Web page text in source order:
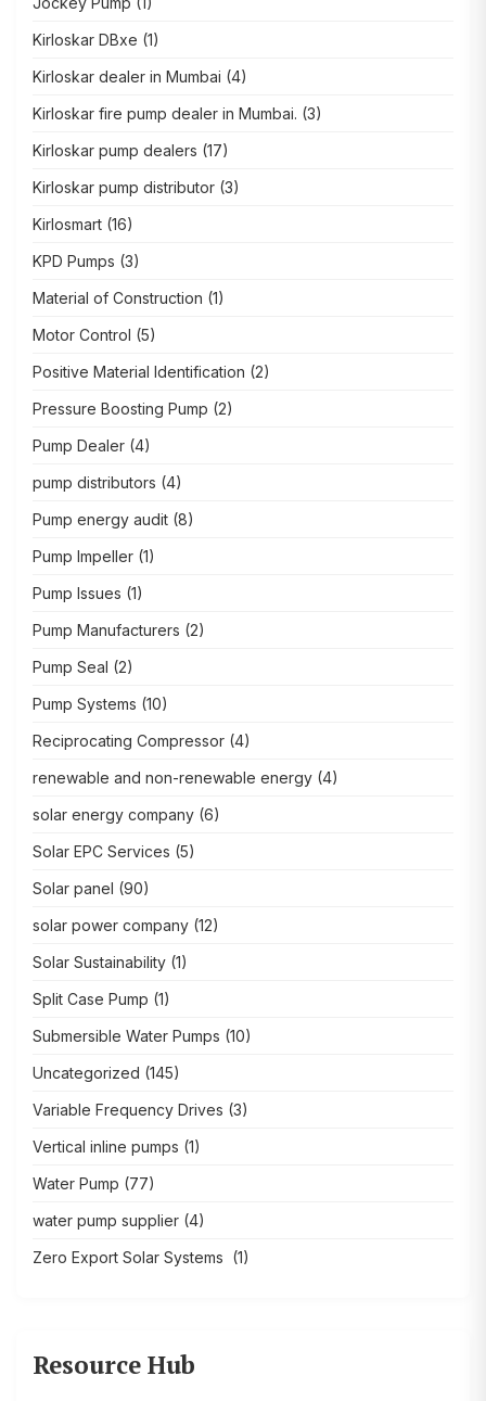
Kirloskar DBxe (1)
Kirloskar dealer in Mumbai (4)
Kirloskar fire pump dealer in Mumbai. (3)
Kirloskar pump dealers (17)
Kirloskar pump distributor (3)
Kirlosmart (16)
KPD Pumps (3)
Material of Construction (1)
Motor Control (5)
Positive Material Identification (2)
Pressure Boosting Pump (2)
Pump Dealer (4)
pump distributors (4)
Pump energy audit (8)
Pump Impeller (1)
Pump Issues (1)
Pump Manufacturers (2)
Pump Seal (2)
Pump Systems (10)
Reciprocating Compressor (4)
renewable and non-renewable energy (4)
solar energy company (6)
Solar EPC Services (5)
Solar panel (90)
solar power company (12)
Solar Sustainability (1)
Split Case Pump (1)
Submersible Water Pumps (10)
Uncategorized (145)
Variable Frequency Drives (3)
Vertical inline pumps (1)
Water Pump (77)
water pump supplier (4)
Zero Export Solar Systems (1)
Resource Hub